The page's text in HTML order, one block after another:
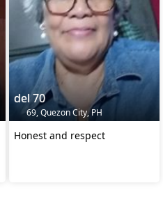
del 70
69, Quezon City, PH
Honest and respect